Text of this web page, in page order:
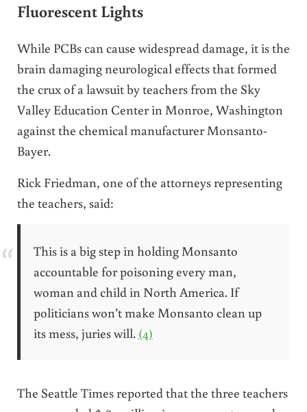
Fluorescent Lights
While PCBs can cause widespread damage, it is the
brain damaging neurological effects that formed
the crux of a lawsuit by teachers from the Sky
Valley Education Center in Monroe, Washington
against the chemical manufacturer Monsanto-
Bayer.
Rick Friedman, one of the attorneys representing
the teachers, said:
This is a big step in holding Monsanto
accountable for poisoning every man,
woman and child in North America. If
politicians won’t make Monsanto clean up
its mess, juries will. (4)
The Seattle Times reported that the three teachers